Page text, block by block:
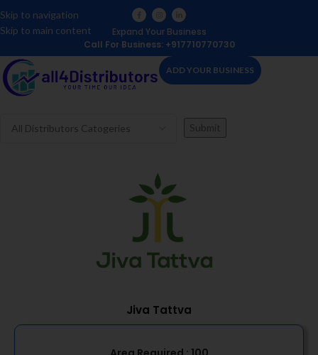
Skip to navigation
Skip to main content
Expand Your Business
Call For Business: +917710770730
ADD YOUR BUSINESS
Jiva Tattva